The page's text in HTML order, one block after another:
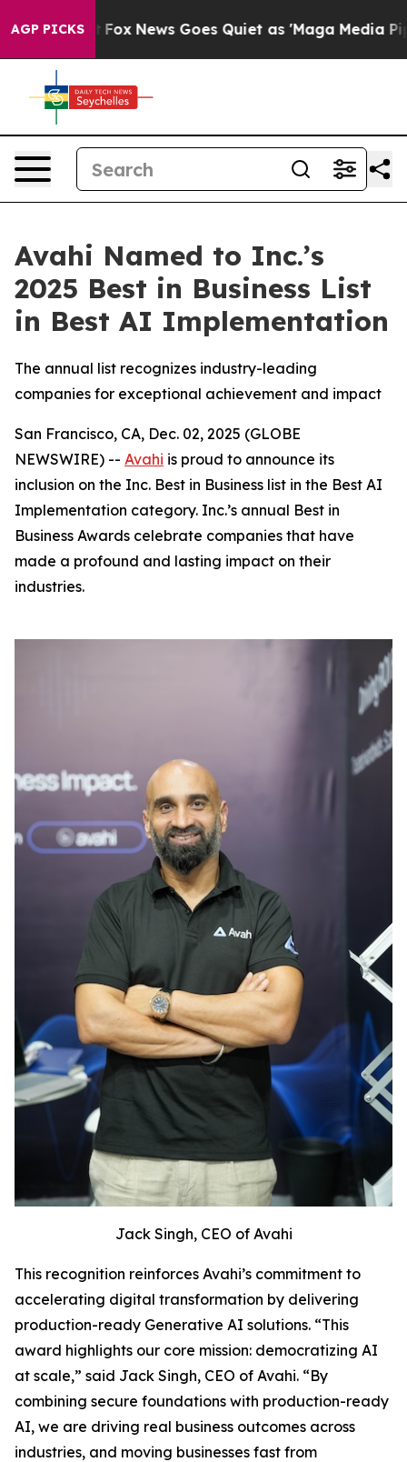
AGP PICKS
Fox News Goes Quiet as 'Maga Media Pipeline'
Avahi Named to Inc.’s
2025 Best in Business List
in Best AI Implementation
The annual list recognizes industry-leading
companies for exceptional achievement and impact
San Francisco, CA, Dec. 02, 2025 (GLOBE
NEWSWIRE) -- Avahi is proud to announce its
inclusion on the Inc. Best in Business list in the Best AI
Implementation category. Inc.’s annual Best in
Business Awards celebrate companies that have
made a profound and lasting impact on their
industries.
Jack Singh, CEO of Avahi
This recognition reinforces Avahi’s commitment to
accelerating digital transformation by delivering
production-ready Generative AI solutions. “This
award highlights our core mission: democratizing AI
at scale,” said Jack Singh, CEO of Avahi. “By
combining secure foundations with production-ready
AI, we are driving real business outcomes across
industries, and moving businesses fast from